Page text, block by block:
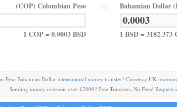
(COP) Colombian Peso
1 COP = 0.0003 BSD
Bahamian Dollar
1 BSD = 3182.373
Peso Bahamian Dollarinternational money transfer? Currency UK
Sending money overseas over £2000? Free Transfers, No Fees!Request